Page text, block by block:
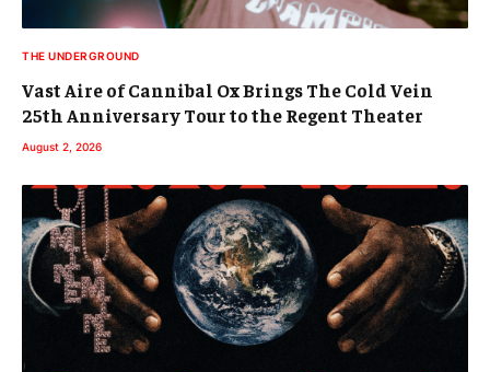
THE UNDERGROUND
Vast Aire of Cannibal Ox Brings The Cold Vein
25th Anniversary Tour to the Regent Theater
August 2, 2026